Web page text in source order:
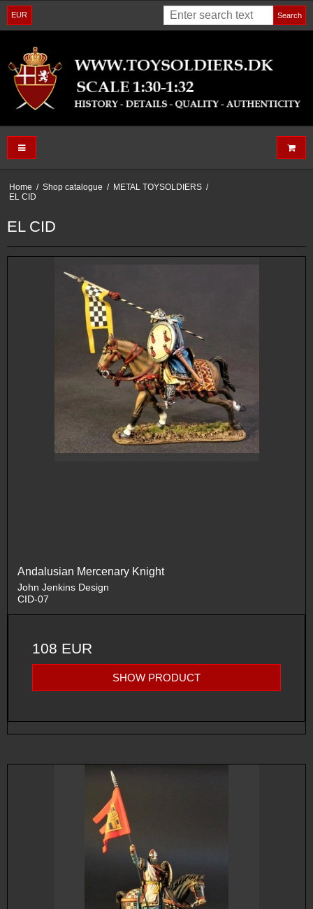
EUR Search
Home / Shop catalogue / METAL TOYSOLDIERS /
EL CID
EL CID
Andalusian Mercenary Knight
John Jenkins Design
CID-07
108 EUR
SHOW PRODUCT